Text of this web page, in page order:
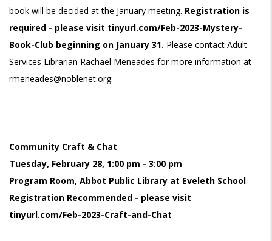
book will be decided at the January meeting. Registration is
required - please visit tinyurl.com/Feb-2023-Mystery-
Book-Club beginning on January 31. Please contact Adult
Services Librarian Rachael Meneades for more information at
rmeneades@noblenet.org.
Community Craft & Chat
Tuesday, February 28, 1:00 pm - 3:00 pm
Program Room, Abbot Public Library at Eveleth School
Registration Recommended - please visit
tinyurl.com/Feb-2023-Craft-and-Chat